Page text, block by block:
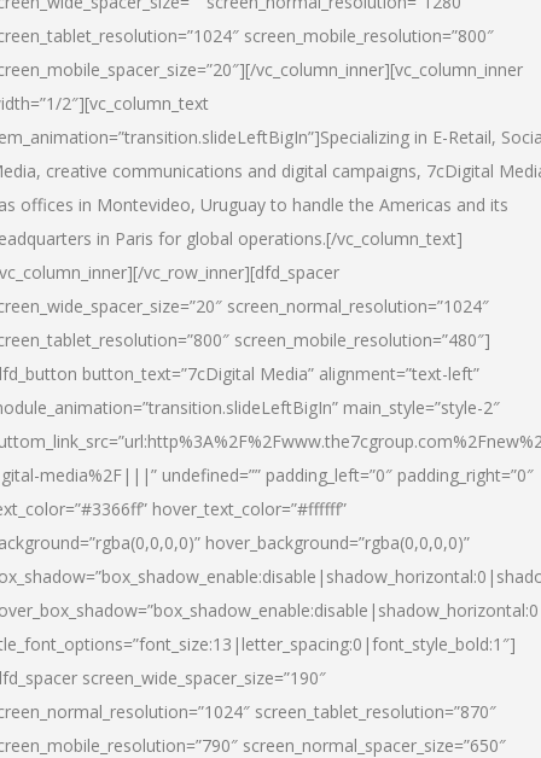
screen_mobile_resolution=”800″
vc_column_inner][vc_column_inner
2″][vc_column_text
in E-Retail,
creative communications and digital campaigns, 7cDigital
offices in Montevideo, Uruguay to handle the Americas and its
in Paris for global operations.[/vc_column_text]
vc_row_inner][dfd_spacer
screen_normal_resolution=”1024″
screen_mobile_resolution=”480″]
button_text=”7cDigital Media” alignment=”text-left”
main_style=”style-2″
media%2F|||” undefined=”” padding_left=”0″ padding_right=”0″
hover_text_color=”#ffffff”
hover_background=”rgba(0,0,0,0)”
screen_wide_spacer_size=”190″
screen_tablet_resolution=”870″
screen_normal_spacer_size=”650″